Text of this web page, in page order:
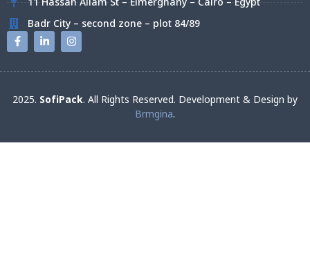
Badr City – second zone – plot 84/89
2025. SofiPack. All Rights Reserved. Development & Design by
Brmgina.